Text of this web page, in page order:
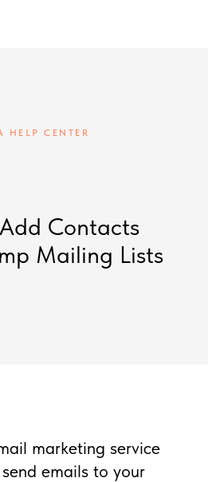
HELP CENTER
Contacts
Mailing Lists
marketing service
emails to your